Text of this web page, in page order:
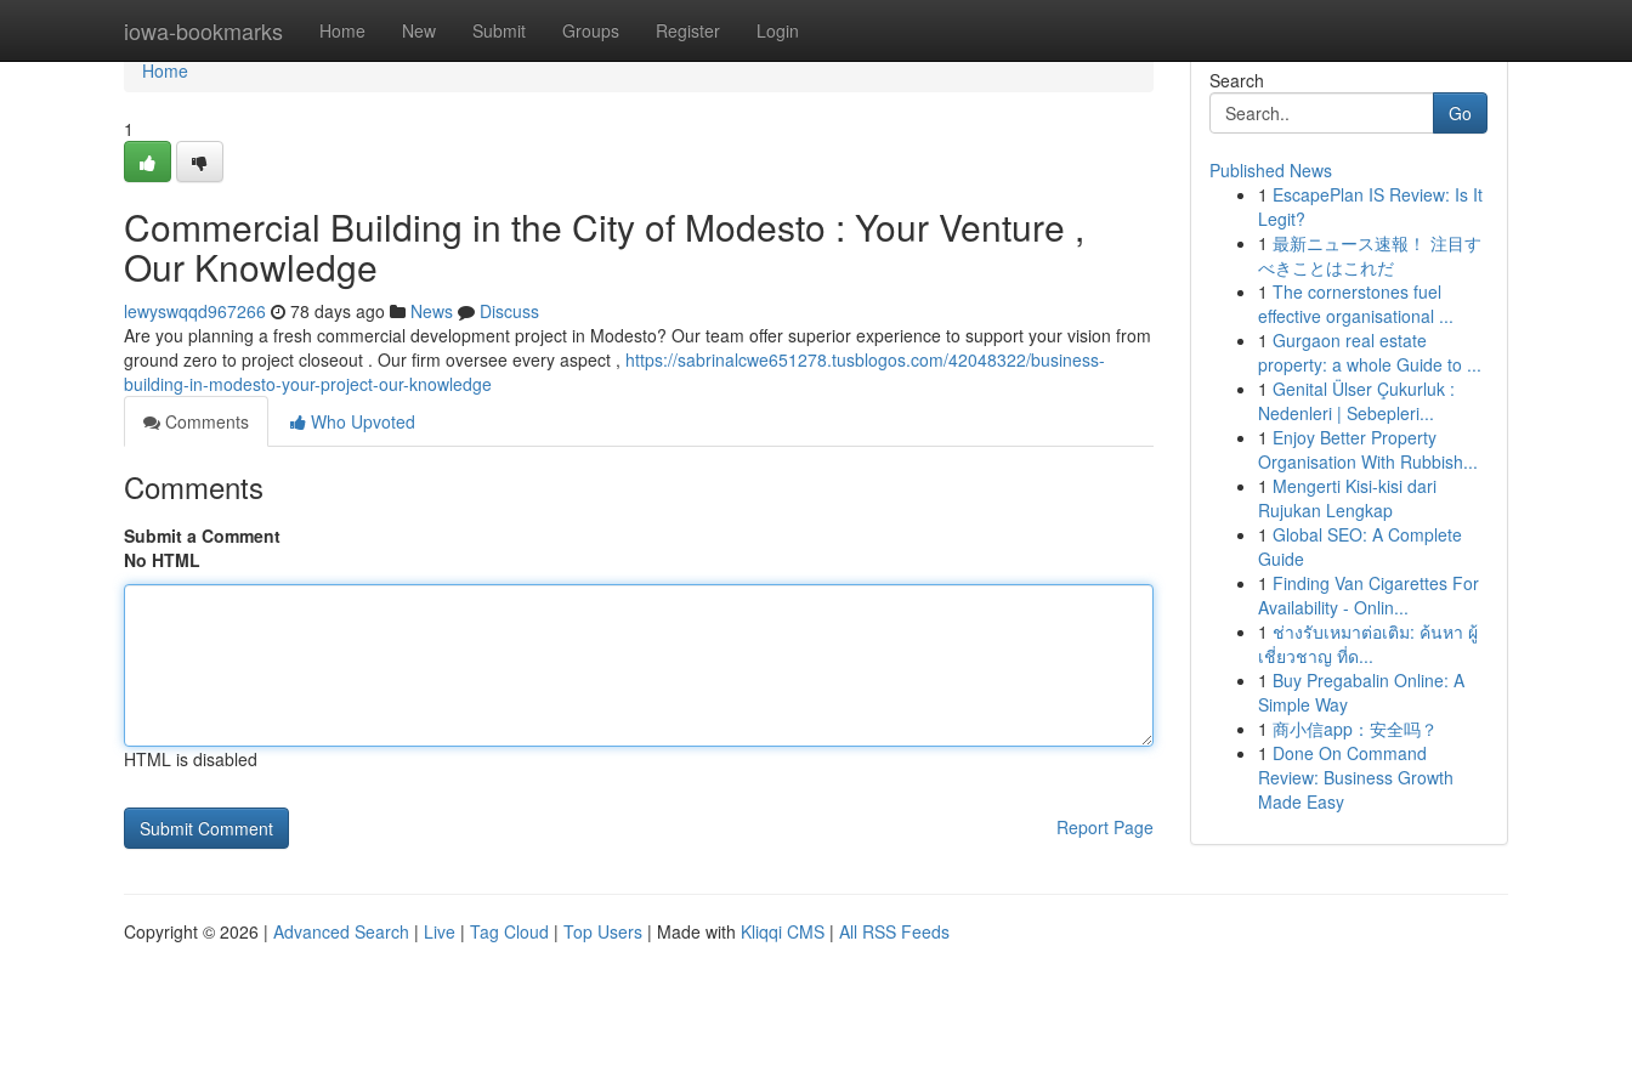
iowa-bookmarks Home New Submit Groups Register Login
Home
Home
1
Commercial Building in the City of Modesto : Your Venture ,
Our Knowledge
lewyswqqd967266 78 days ago News
Discuss
Are you planning a fresh commercial development project in Modesto? Our team offer superior experience to support your vision from
ground zero to project closeout . Our firm oversee every aspect , https://sabrinalcwe651278.tusblogos.com/42048322/business-
building-in-modesto-your-project-our-knowledge
Comments
Who Upvoted
Comments
Submit a Comment
No HTML
HTML is disabled
Report Page
Search
Go
Published News
1 EscapePlan IS Review: Is It
Legit?
1 最新ニュース速報！ 注目す
べきことはこれだ
1 The cornerstones fuel
effective organisational ...
1 Gurgaon real estate
property: a whole Guide to ...
1 Genital Ülser Çukurluk :
Nedenleri | Sebepleri...
1 Enjoy Better Property
Organisation With Rubbish...
1 Mengerti Kisi-kisi dari
Rujukan Lengkap
1 Global SEO: A Complete
Guide
1 Finding Van Cigarettes For
Availability - Onlin...
1 ช่างรับเหมาต่อเติม: ค้นหา ผู้
เชี่ยวชาญ ที่ด...
1 Buy Pregabalin Online: A
Simple Way
1 商小信app：安全吗？
1 Done On Command
Review: Business Growth
Made Easy
Copyright © 2026 | Advanced Search | Live | Tag Cloud | Top Users | Made with Kliqqi CMS | All RSS Feeds